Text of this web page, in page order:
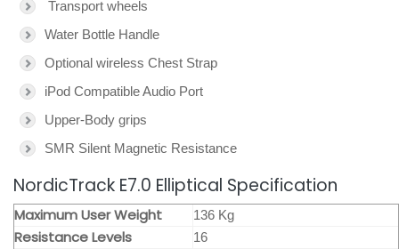
Transport wheels
Water Bottle Handle
Optional wireless Chest Strap
iPod Compatible Audio Port
Upper-Body grips
SMR Silent Magnetic Resistance
NordicTrack E7.0 Elliptical Specification
Maximum User Weight 136 Kg
Resistance Levels 16